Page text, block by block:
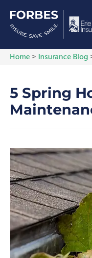
Home> Insurance Blog
5 Spring